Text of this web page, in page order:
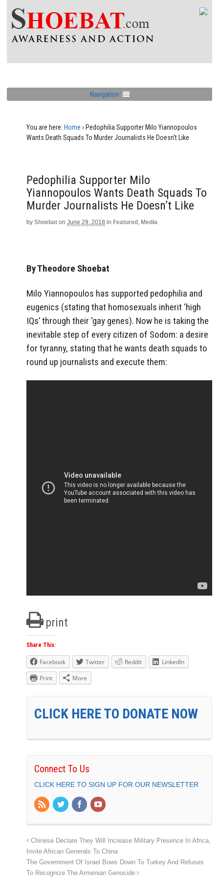
Navigation
You are here: Home › Pedophilia Supporter Milo Yiannopoulos
Wants Death Squads To Murder Journalists He Doesn’t Like
Pedophilia Supporter Milo
Yiannopoulos Wants Death Squads To
Murder Journalists He Doesn’t Like
by Shoebat on June 29, 2018 in Featured , Media
By Theodore Shoebat
Milo Yiannopoulos has supported pedophilia and
eugenics (stating that homosexuals inherit ‘high
IQs’ through their ‘gay genes). Now he is taking the
inevitable step of every citizen of Sodom: a desire
for tyranny, stating that he wants death squads to
round up journalists and execute them:
print
Share This:
Facebook Twitter Reddit
LinkedIn
Print
More
CLICK HERE TO DONATE NOW
Connect To Us
CLICK HERE TO SIGN UP FOR OUR NEWSLETTER
Chinese Declare They Will Increase Military Presence In Africa,
Invite African Generals To China
The Government Of Israel Bows Down To Turkey And Refuses
To Recognize The Armenian Genocide